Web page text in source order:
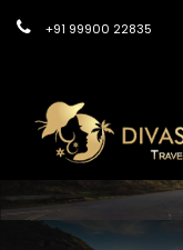
+91 99900 22835